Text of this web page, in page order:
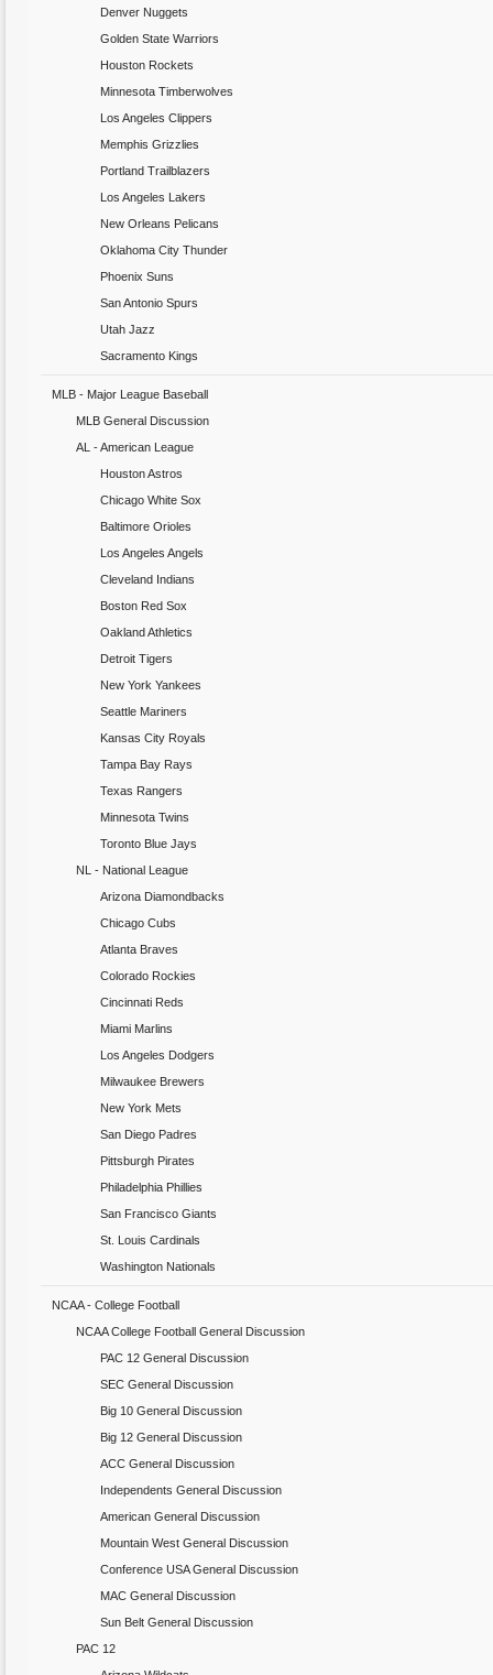
Denver Nuggets
Golden State Warriors
Houston Rockets
Minnesota Timberwolves
Los Angeles Clippers
Memphis Grizzlies
Portland Trailblazers
Los Angeles Lakers
New Orleans Pelicans
Oklahoma City Thunder
Phoenix Suns
San Antonio Spurs
Utah Jazz
Sacramento Kings
MLB - Major League Baseball
MLB General Discussion
AL - American League
Houston Astros
Chicago White Sox
Baltimore Orioles
Los Angeles Angels
Cleveland Indians
Boston Red Sox
Oakland Athletics
Detroit Tigers
New York Yankees
Seattle Mariners
Kansas City Royals
Tampa Bay Rays
Texas Rangers
Minnesota Twins
Toronto Blue Jays
NL - National League
Arizona Diamondbacks
Chicago Cubs
Atlanta Braves
Colorado Rockies
Cincinnati Reds
Miami Marlins
Los Angeles Dodgers
Milwaukee Brewers
New York Mets
San Diego Padres
Pittsburgh Pirates
Philadelphia Phillies
San Francisco Giants
St. Louis Cardinals
Washington Nationals
NCAA - College Football
NCAA College Football General Discussion
PAC 12 General Discussion
SEC General Discussion
Big 10 General Discussion
Big 12 General Discussion
ACC General Discussion
Independents General Discussion
American General Discussion
Mountain West General Discussion
Conference USA General Discussion
MAC General Discussion
Sun Belt General Discussion
PAC 12